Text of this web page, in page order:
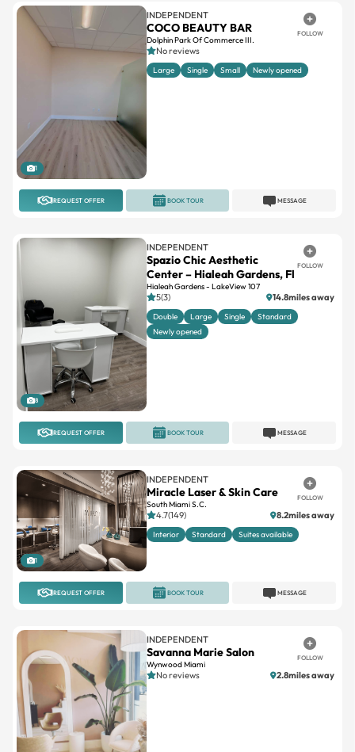
1
INDEPENDENT
COCO BEAUTY BAR
Dolphin Park Of Commerce III.
FOLLOW
No reviews
Large Single Small Newly opened
REQUEST OFFER MESSAGE
BOOK TOUR
8
INDEPENDENT
Spazio Chic Aesthetic
Center – Hialeah Gardens, Fl
Hialeah Gardens - LakeView 107
FOLLOW
5(3) 14.8miles away
Double Large Single
Standard
Newly opened
REQUEST OFFER MESSAGE
BOOK TOUR
1
INDEPENDENT
Miracle Laser & Skin Care
South Miami S.C.
FOLLOW
4.7(149) 8.2miles away
Interior Standard Suites available
REQUEST OFFER MESSAGE
BOOK TOUR
INDEPENDENT
Savanna Marie Salon
Wynwood Miami
FOLLOW
No reviews 2.8miles away